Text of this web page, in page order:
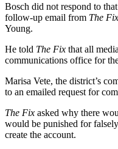
Bosch did not respond to
follow-up email from The Fix
Young.
He told The Fix that all
communications office for
Marisa Vete, the district’s
to an emailed request for
The Fix asked why there
would be punished for
create the account.